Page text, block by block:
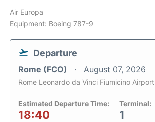
Air Europa
Equipment: Boeing 787-9
Departure
Rome (FCO) August 07, 2026
Rome Leonardo da Vinci Fiumicino Airport
Estimated Departure Time:
18:40
Terminal:
1